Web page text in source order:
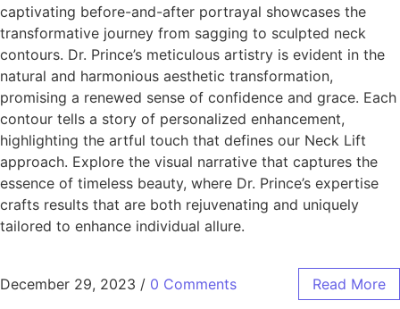
captivating before-and-after portrayal showcases the
transformative journey from sagging to sculpted neck
contours. Dr. Prince’s meticulous artistry is evident in the
natural and harmonious aesthetic transformation,
promising a renewed sense of confidence and grace. Each
contour tells a story of personalized enhancement,
highlighting the artful touch that defines our Neck Lift
approach. Explore the visual narrative that captures the
essence of timeless beauty, where Dr. Prince’s expertise
crafts results that are both rejuvenating and uniquely
tailored to enhance individual allure.
December 29, 2023 / 0 Comments Read More